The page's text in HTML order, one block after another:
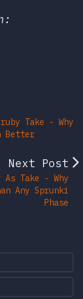
viaon
post
this post
this post
this
Take - Why
Better
Next Post
Take - Why
Any Sprunki
Phase